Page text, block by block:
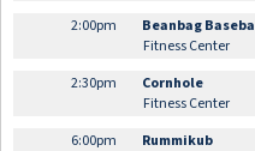
2:00pm
Beanbag
Fitness Center
2:30pm
Cornhole
Fitness Center
6:00pm
Rummikub